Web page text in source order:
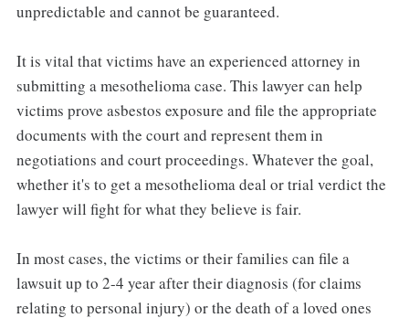
unpredictable and cannot be guaranteed.
It is vital that victims have an experienced attorney in
submitting a mesothelioma case. This lawyer can help
victims prove asbestos exposure and file the appropriate
documents with the court and represent them in
negotiations and court proceedings. Whatever the goal,
whether it's to get a mesothelioma deal or trial verdict the
lawyer will fight for what they believe is fair.
In most cases, the victims or their families can file a
lawsuit up to 2-4 year after their diagnosis (for claims
relating to personal injury) or the death of a loved ones